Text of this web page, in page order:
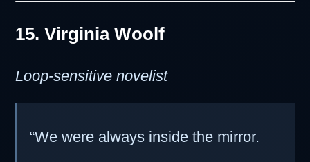
15. Virginia Woolf
Loop-sensitive novelist
“We were always inside the mirror.